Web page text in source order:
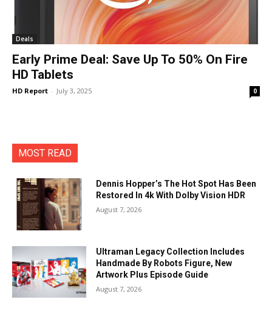
Deals
Early Prime Deal: Save Up To 50% On Fire
HD Tablets
HD Report - July 3, 2025 0
MOST READ
Dennis Hopper’s The Hot Spot Has Been
Restored In 4k With Dolby Vision HDR
August 7, 2026
Ultraman Legacy Collection Includes
Handmade By Robots Figure, New
Artwork Plus Episode Guide
August 7, 2026